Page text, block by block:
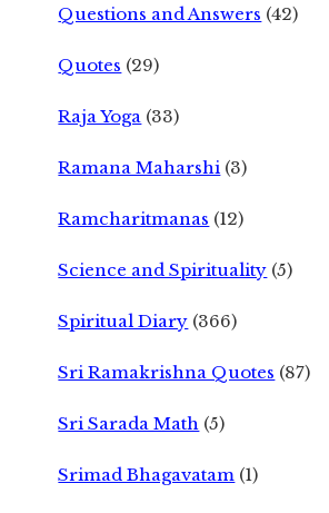
Questions and Answers (42)
Quotes (29)
Raja Yoga (33)
Ramana Maharshi (3)
Ramcharitmanas (12)
Science and Spirituality (5)
Spiritual Diary (366)
Sri Ramakrishna Quotes (87)
Sri Sarada Math (5)
Srimad Bhagavatam (1)